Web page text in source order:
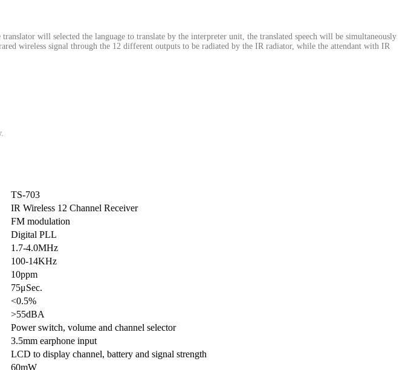
will selected the language to translate by the interpreter unit, the translated speech will be simultaneously
wireless signal through the 12 different outputs to be radiated by the IR radiator, while the attendant with IR
TS-703
IR Wireless 12 Channel Receiver
FM modulation
Digital PLL
1.7-4.0MHz
100-14KHz
10ppm
75μSec.
<0.5%
>55dBA
Power switch, volume and channel selector
3.5mm earphone input
LCD to display channel, battery and signal strength
60mW